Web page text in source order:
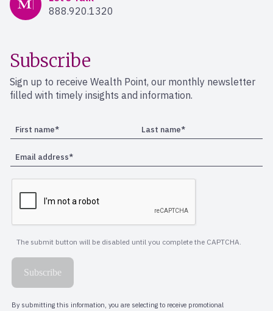
888.920.1320
Subscribe
Sign up to receive Wealth Point, our monthly newsletter
filled with timely insights and information.